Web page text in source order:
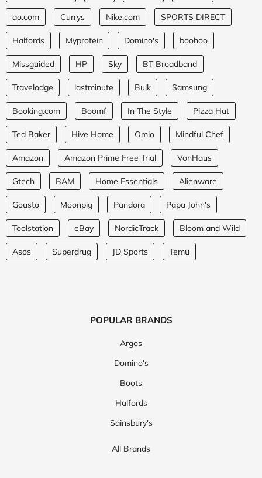
ao.com Currys Nike.com SPORTS DIRECT
Halfords Myprotein Domino's boohoo
Missguided HP Sky BT Broadband
Travelodge lastminute Bulk Samsung
Booking.com Boomf In The Style Pizza Hut
Ted Baker Hive Home Omio Mindful Chef
Amazon Amazon Prime Free Trial VonHaus
Gtech BAM Home Essentials Alienware
Gousto Moonpig Pandora Papa John's
Toolstation eBay NordicTrack Bloom and Wild
Asos Superdrug JD Sports Temu
POPULAR BRANDS
Argos
Domino's
Boots
Halfords
Sainsbury's
All Brands